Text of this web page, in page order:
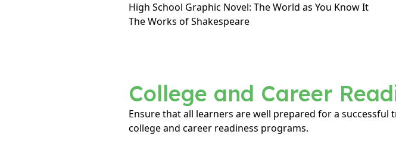
High School Graphic Novel: The World as You Know It
The Works of Shakespeare
College and Career
Ensure that all learners are well prepared for a
college and career readiness programs.